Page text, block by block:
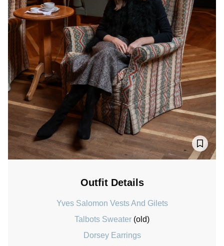
Outfit Details
Yves Salomon Vests And Gilets
Talbots Sweater (old)
Dorsey Earrings